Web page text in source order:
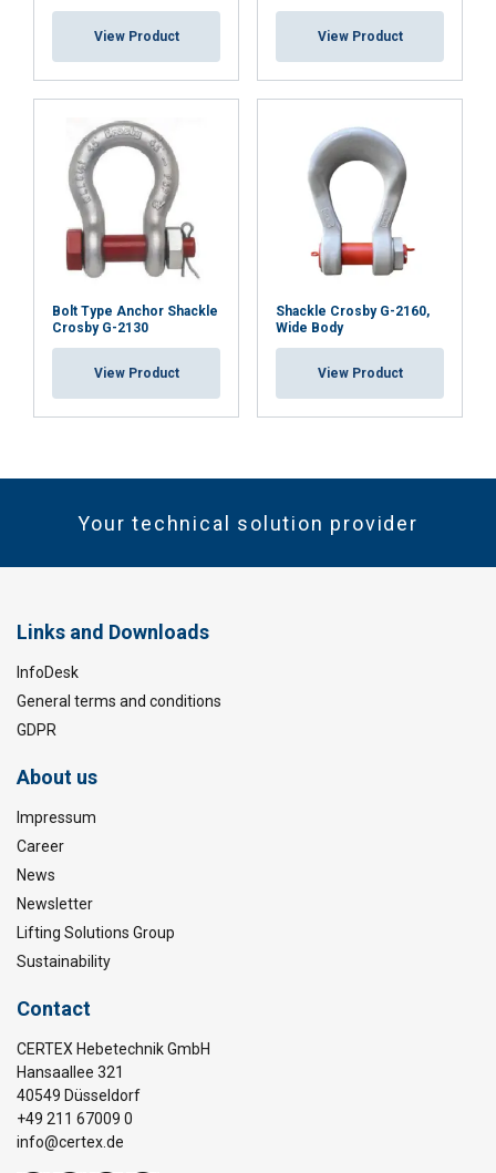
View Product View Product
Bolt Type Anchor Shackle
Crosby G-2130
View Product
Shackle Crosby G-2160,
Wide Body
View Product
Your technical solution provider
Links and Downloads
InfoDesk
General terms and conditions
GDPR
About us
Impressum
Career
News
Newsletter
Lifting Solutions Group
Sustainability
Contact
CERTEX Hebetechnik GmbH
Hansaallee 321
40549 Düsseldorf
+49 211 67009 0
info@certex.de